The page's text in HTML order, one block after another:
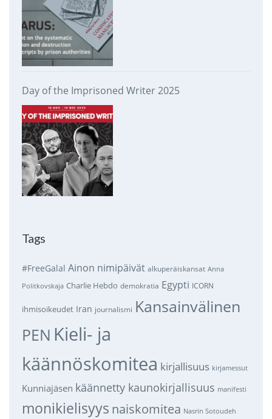
Day of the Imprisoned Writer 2025
Tags
#FreeGalal Ainon nimipäivät alkuperäiskansat Anna
Politkovskaja Charlie Hebdo demokratia Egypti ICORN
ihmisoikeudet Iran journalismi Kansainvälinen
PEN Kieli- ja
käännöskomitea kirjallisuus kirjamessut
Kunniajäsen käännetty kaunokirjallisuus manifesti
monikielisyys naiskomitea Nasrin Sotoudeh